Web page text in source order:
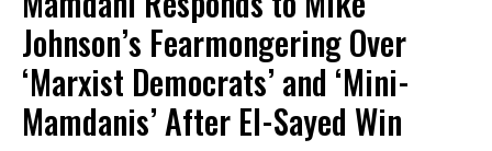
Johnson’s Fearmongering Over
‘Marxist Democrats’ and ‘Mini-
Mamdanis’ After El-Sayed Win